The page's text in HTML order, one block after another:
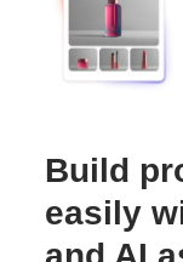
Build
easily